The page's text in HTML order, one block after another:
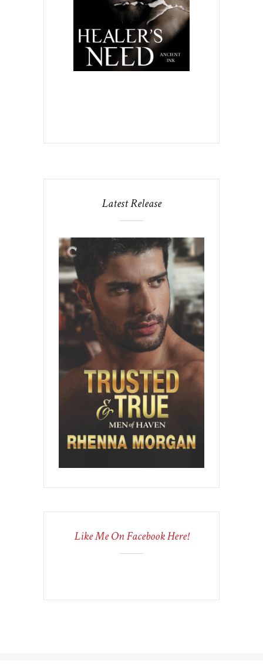
Latest Release
Like Me On Facebook Here!